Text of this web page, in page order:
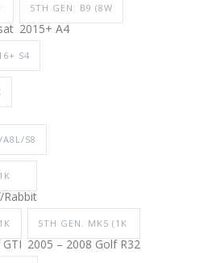
5TH GEN. B9 (8W
2015+ A4
S4
S8
Rabbit
5TH GEN. MK5 (1K
2005 – 2008 Golf R32